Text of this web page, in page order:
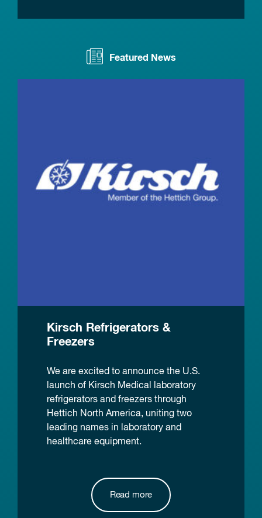
Featured News
Kirsch Refrigerators &
Freezers
We are excited to announce the U.S.
launch of Kirsch Medical laboratory
refrigerators and freezers through
Hettich North America, uniting two
leading names in laboratory and
healthcare equipment.
Read more